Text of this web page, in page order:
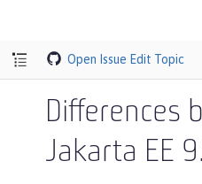
Open Issue Edit Topic
Differences
Jakarta EE